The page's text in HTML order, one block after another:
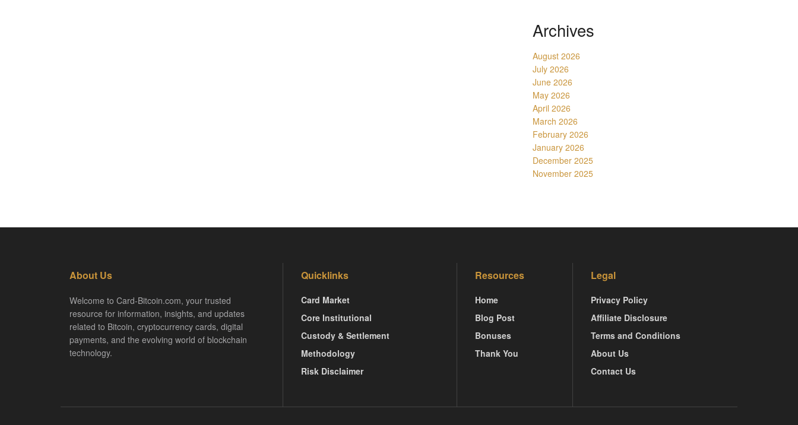
Archives
August 2026
July 2026
June 2026
May 2026
April 2026
March 2026
February 2026
January 2026
December 2025
November 2025
About Us
Welcome to Card-Bitcoin.com, your trusted
resource for information, insights, and updates
related to Bitcoin, cryptocurrency cards, digital
payments, and the evolving world of blockchain
technology.
Quicklinks
Card Market
Core Institutional
Custody & Settlement
Methodology
Risk Disclaimer
Resources
Home
Blog Post
Bonuses
Thank You
Legal
Privacy Policy
Affiliate Disclosure
Terms and Conditions
About Us
Contact Us